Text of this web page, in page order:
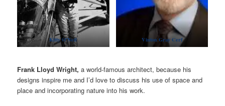
Kitty O’Neil Vinton Gray Cerf
Frank Lloyd Wright, a world-famous architect, because his
designs inspire me and I’d love to discuss his use of space and
place and incorporating nature into his work.